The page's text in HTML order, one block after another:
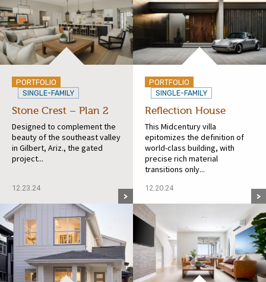
PORTFOLIO
SINGLE-FAMILY
Stone Crest – Plan 2
Designed to complement the
beauty of the southeast valley
in Gilbert, Ariz., the gated
project...
12.23.24
PORTFOLIO
SINGLE-FAMILY
Reflection House
This Midcentury villa
epitomizes the definition of
world-class building, with
precise rich material
transitions only...
12.20.24